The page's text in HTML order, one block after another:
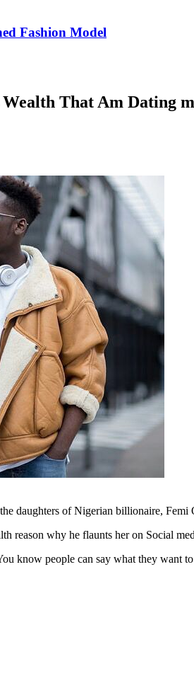
Fashion Model
Wealth That Am
daughters of Nigerian billionaire, Femi
reason why he flaunts her on Social
know people can say what they